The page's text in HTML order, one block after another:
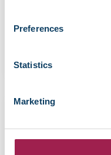
Preferences
Statistics
Marketing
Continue reading
December 5, 2025